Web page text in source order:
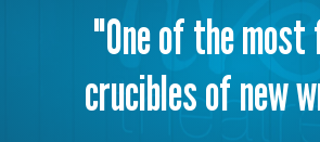
"One of the
crucibles of new